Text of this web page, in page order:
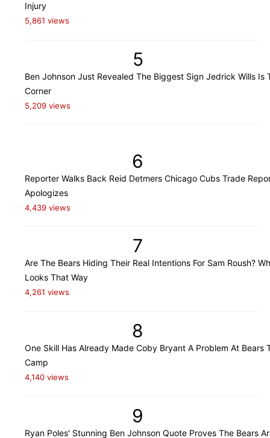
Injury
5,861 views
5
Ben Johnson Just Revealed The Biggest Sign Jedrick Wills Is
Corner
5,209 views
6
Reporter Walks Back Reid Detmers Chicago Cubs Trade
Apologizes
4,439 views
7
Are The Bears Hiding Their Real Intentions For Sam Roush?
Looks That Way
4,261 views
8
One Skill Has Already Made Coby Bryant A Problem At Bears
Camp
4,140 views
9
Ryan Poles' Stunning Ben Johnson Quote Proves The Bears